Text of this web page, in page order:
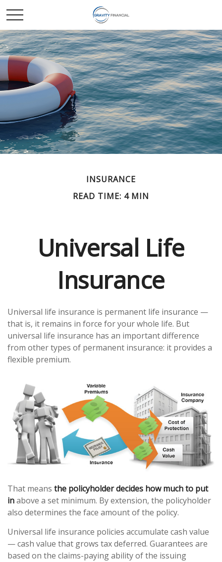
INSURANCE
READ TIME: 4 MIN
Universal Life
Insurance
Universal life insurance is permanent life insurance —
that is, it remains in force for your whole life. But
universal life insurance has an important difference
from other types of permanent insurance: it provides a
flexible premium.
That means the policyholder decides how much to put
inabove a set minimum. By extension, the policyholder
also determines the face amount of the policy.
Universal life insurance policies accumulate cash value
— cash value that grows tax deferred. Guarantees are
based on the claims-paying ability of the issuing